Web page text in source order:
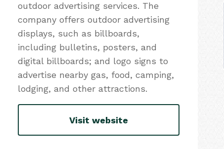
outdoor advertising services. The
company offers outdoor advertising
displays, such as billboards,
including bulletins, posters, and
digital billboards; and logo signs to
advertise nearby gas, food, camping,
lodging, and other attractions.
Visit website